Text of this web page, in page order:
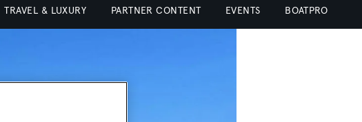
TRAVEL & LUXURY PARTNER CONTENT EVENTS BOATPRO